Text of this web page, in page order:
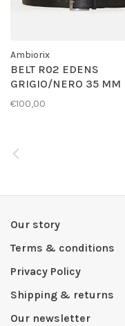
Ambiorix
BELT R02 EDENS
GRIGIO/NERO 35 MM
GESP G01
€100,00
Our story
Terms & conditions
Privacy Policy
Shipping & returns
Our newsletter